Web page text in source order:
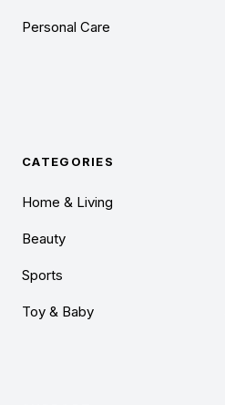
Personal Care
CATEGORIES
Home & Living
Beauty
Sports
Toy & Baby